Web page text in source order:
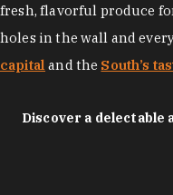
fresh, flavorful produce
holes in the wall and
capital and the South’s
Discover a delectable